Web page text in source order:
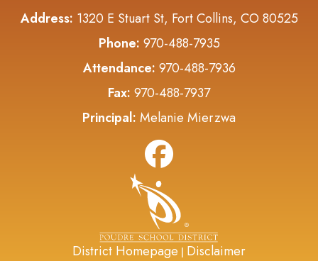
Address: 1320 E Stuart St, Fort Collins, CO 80525
Phone: 970-488-7935
Attendance: 970-488-7936
Fax: 970-488-7937
Principal: Melanie Mierzwa
District Homepage | Disclaimer